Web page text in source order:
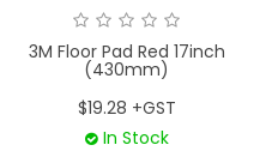
3M Floor Pad Red 17inch
(430mm)
$19.28 +GST
In Stock